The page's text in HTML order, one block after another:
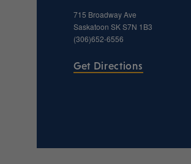
715 Broadway Ave
Saskatoon SKS7N 1B3
(306)652-6556
Get Directions